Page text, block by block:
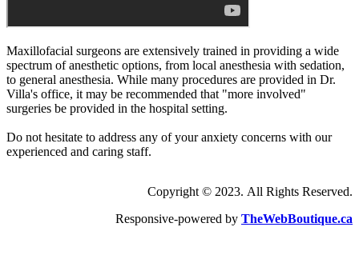
Maxillofacial surgeons are extensively trained in providing a wide
spectrum of anesthetic options, from local anesthesia with sedation,
to general anesthesia. While many procedures are provided in Dr.
Villa's office, it may be recommended that "more involved"
surgeries be provided in the hospital setting.
Do not hesitate to address any of your anxiety concerns with our
experienced and caring staff.
Copyright © 2023. All Rights Reserved.
Responsive-powered by TheWebBoutique.ca